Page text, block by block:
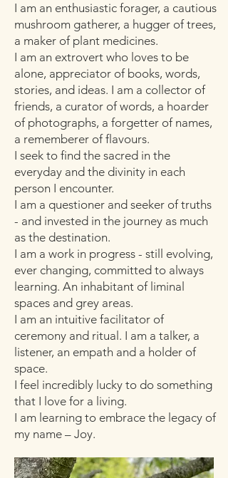
I am an enthusiastic forager, a cautious
mushroom gatherer, a hugger of trees,
a maker of plant medicines.
I am an extrovert who loves to be
alone, appreciator of books, words,
stories, and ideas. I am a collector of
friends, a curator of words, a hoarder
of photographs, a forgetter of names,
a rememberer of flavours.
I seek to find the sacred in the
everyday and the divinity in each
person I encounter.
I am a questioner and seeker of truths
- and invested in the journey as much
as the destination.
​I am a work in progress - still evolving,
ever changing, committed to always
learning. An inhabitant of liminal
spaces and grey areas.
I am an intuitive facilitator of
ceremony and ritual. I am a talker, a
listener, an empath and a holder of
space.
I feel incredibly lucky to do something
that I love for a living.
I am learning to embrace the legacy of
my name – Joy.